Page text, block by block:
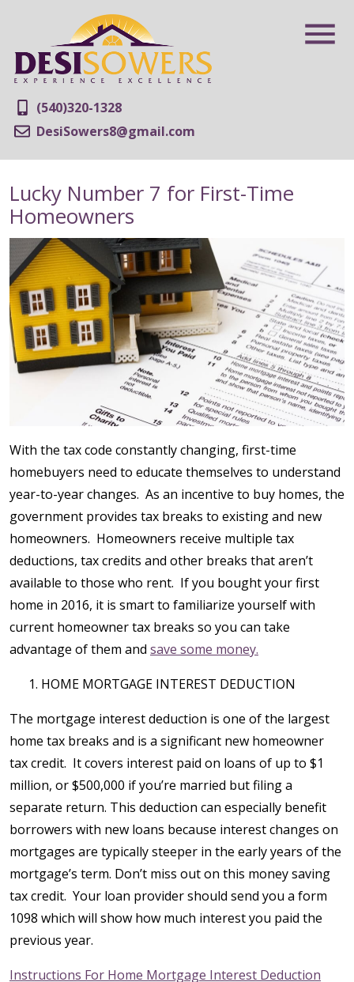
(540)320-1328
DesiSowers8@gmail.com
Lucky Number 7 for First-Time
Homeowners
With the tax code constantly changing, first-time
homebuyers need to educate themselves to understand
year-to-year changes. As an incentive to buy homes, the
government provides tax breaks to existing and new
homeowners. Homeowners receive multiple tax
deductions, tax credits and other breaks that aren’t
available to those who rent. If you bought your first
home in 2016, it is smart to familiarize yourself with
current homeowner tax breaks so you can take
advantage of them and save some money.
HOME MORTGAGE INTEREST DEDUCTION
The mortgage interest deduction is one of the largest
home tax breaks and is a significant new homeowner
tax credit. It covers interest paid on loans of up to $1
million, or $500,000 if you’re married but filing a
separate return. This deduction can especially benefit
borrowers with new loans because interest changes on
mortgages are typically steeper in the early years of the
mortgage’s term. Don’t miss out on this money saving
tax credit. Your loan provider should send you a form
1098 which will show how much interest you paid the
previous year.
Instructions For Home Mortgage Interest Deduction